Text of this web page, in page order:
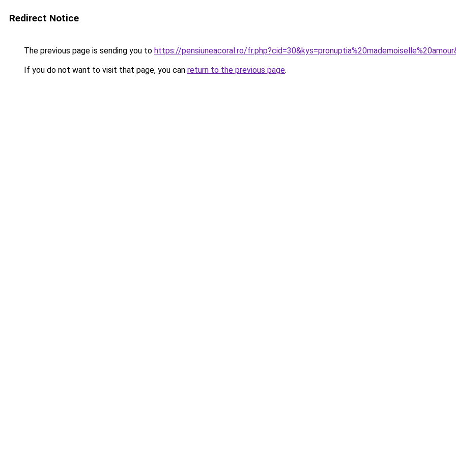
Redirect Notice
The previous page is sending you to https://pensiuneacoral.ro/
If you do not want to visit that page, you can return to the previous page.